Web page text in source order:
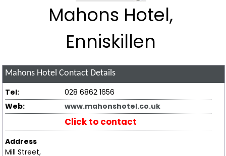
Mahons Hotel,
Enniskillen
Mahons Hotel Contact Details
Tel:
028 6862 1656
Web:
www.mahonshotel.co.uk
Click to contact
Address
Mill Street,